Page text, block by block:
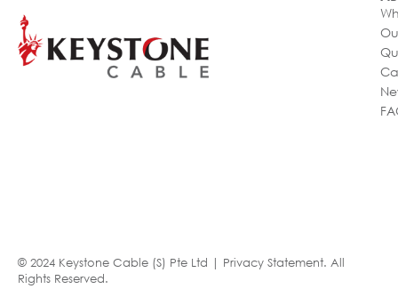
© 2024 Keystone Cable (S) Pte Ltd | Privacy Statement. All
Rights Reserved.